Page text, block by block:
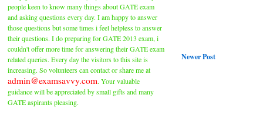
Newer Post
people keen to know many things about GATE exam
and asking questions every day. I am happy to answer
those questions but some times i feel helpless to answer
their questions. I do preparing for GATE 2013 exam, i
couldn't offer more time for answering their GATE exam
related queries. Every day the visitors to this site is
increasing. So volunteers can contact or share me at
admin@examsavvy.com. Your valuable
guidance will be appreciated by small gifts and many
GATE aspirants pleasing.